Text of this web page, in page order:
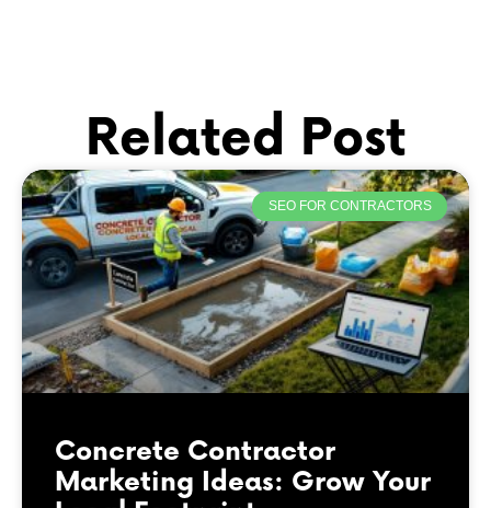
Related Post
SEO FOR CONTRACTORS
Concrete Contractor
Marketing Ideas: Grow Your